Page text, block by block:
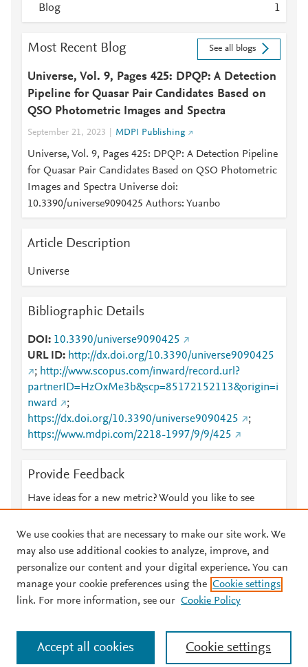
Blog
1
Most Recent Blog See all blogs
Universe, Vol. 9, Pages 425: DPQP: A Detection
Pipeline for Quasar Pair Candidates Based on
QSO Photometric Images and Spectra
September 21, 2023 MDPI Publishing
Universe, Vol. 9, Pages 425: DPQP: A Detection Pipeline
for Quasar Pair Candidates Based on QSO Photometric
Images and Spectra Universe doi:
10.3390/universe9090425 Authors: Yuanbo
Article Description
Universe
Bibliographic Details
DOI
10.3390/universe9090425
URL ID
http://dx.doi.org/10.3390/universe9090425
; http://www.scopus.com/inward/record.url?
partnerID=HzOxMe3b&scp=85172152113&origin=i
nward
;
https://dx.doi.org/10.3390/universe9090425
;
https://www.mdpi.com/2218-1997/9/9/425
Provide Feedback
Have ideas for a new metric? Would you like to see
© 2026 Plum Analytics Terms and Conditions Privacy policy
Cookies are used by this site. To decline or learn more, visit our
Cookies page
. Manage cookies by visiting Cookie settings.
We use cookies that are necessary to make our site work. We
may also use additional cookies to analyze, improve, and
personalize our content and your digital experience. You can
manage your cookie preferences using the Cookie settings
link. For more information, see our Cookie Policy
Cookie settings
Accept all cookies